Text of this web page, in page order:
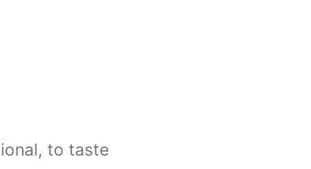
to taste